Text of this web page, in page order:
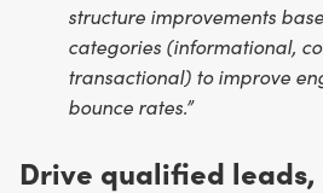
structure improvements
categories (informational,
transactional) to improve
bounce rates.”
Drive qualified leads,